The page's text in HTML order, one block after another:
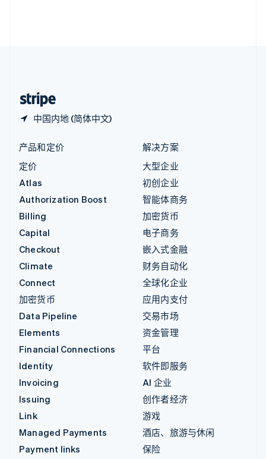
中国内地 (简体中文)
产品和定价
定价
Atlas
Authorization Boost
Billing
Capital
Checkout
Climate
Connect
加密货币
Data Pipeline
Elements
Financial Connections
Identity
Invoicing
Issuing
Link
Managed Payments
Payment links
解决方案
大型企业
初创企业
智能体商务
加密货币
电子商务
嵌入式金融
财务自动化
全球化企业
应用内支付
交易市场
资金管理
平台
软件即服务
AI 企业
创作者经济
游戏
酒店、旅游与休闲
保险